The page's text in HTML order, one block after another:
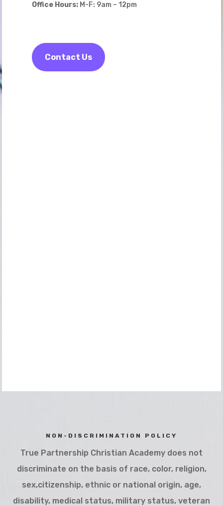
Office Hours: M-F: 9am – 12pm
Contact Us
NON-DISCRIMINATION POLICY
True Partnership Christian Academy does not
discriminate on the basis of race, color, religion,
sex,citizenship, ethnic or national origin, age,
disability, medical status, military status, veteran